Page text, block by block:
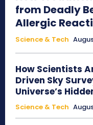
from Deadly
Allergic
Science & Tech
How Scientists
Driven Sky
Universe’s
Science & Tech